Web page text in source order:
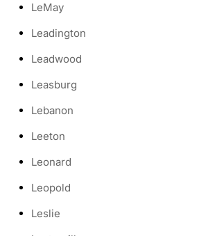
LeMay
Leadington
Leadwood
Leasburg
Lebanon
Leeton
Leonard
Leopold
Leslie